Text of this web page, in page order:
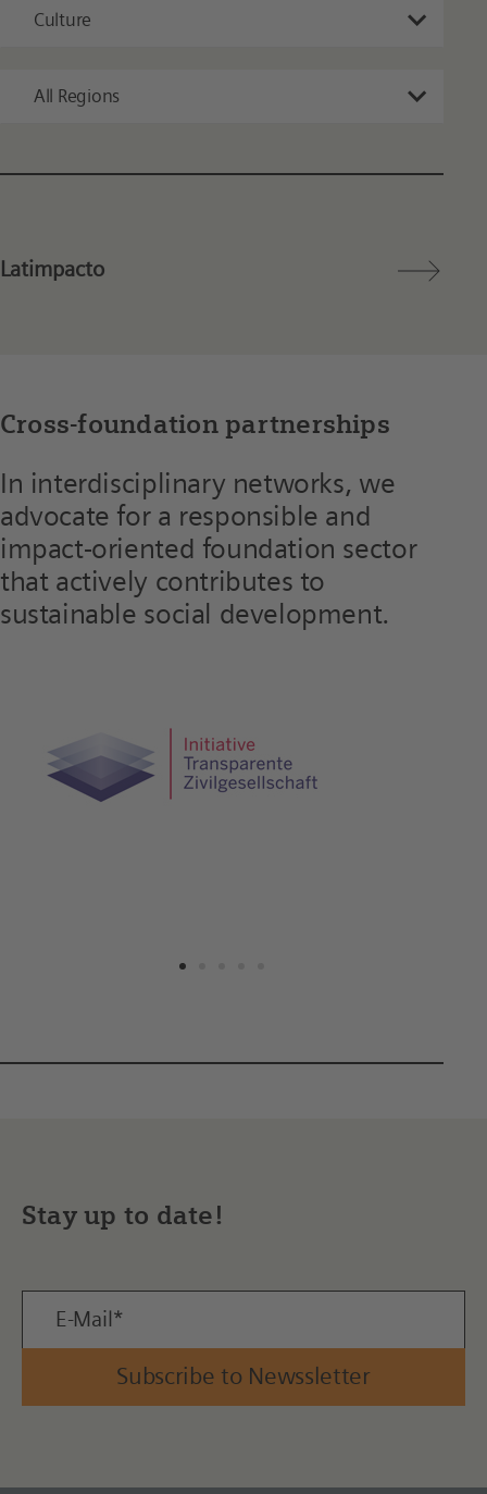
Culture
All Regions
Latimpacto
Cross-foundation partnerships
In interdisciplinary networks, we
advocate for a responsible and
impact-oriented foundation sector
that actively contributes to
sustainable social development.
Stay up to date!
Subscribe to Newssletter